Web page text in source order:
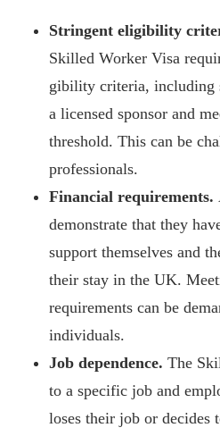
Stringent eligibility
Skilled Worker Visa
gibility criteria, including
a licensed sponsor and
threshold. This can be
professionals.
Financial requirements.
demonstrate that they
support themselves and
their stay in the UK.
requirements can be
individuals.
Job dependence. The
to a specific job and
loses their job or decides